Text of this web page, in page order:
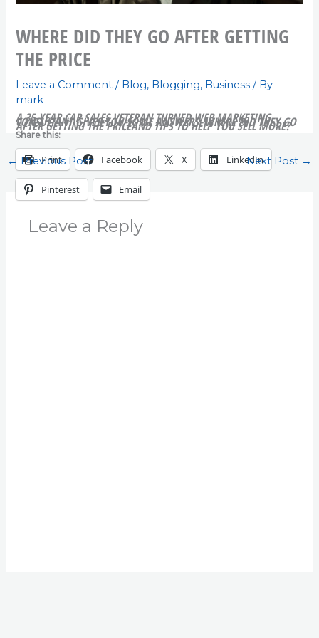
WHERE DID THEY GO AFTER GETTING
THE PRICE
Leave a Comment / Blog, Blogging, Business / By
mark
A 35-YEAR CAR SALES VETERAN TURNED WEB MARKETING
CONSULTANT GIVES YOU SOME ANSWERS. WHERE DID THEY GO
AFTER GETTING THE PRICEAND TIPS TO HELP YOU SELL MORE?
Share this:
Print Facebook X LinkedIn
Pinterest Email
← Previous Post Next Post →
Leave a Reply